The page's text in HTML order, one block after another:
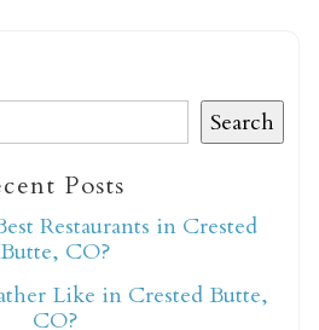
Search
Posts
Restaurants in Crested
Butte, CO?
Like in Crested Butte,
CO?